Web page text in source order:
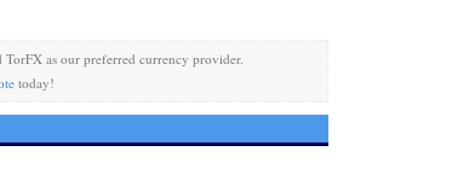
as our preferred currency provider.
today!